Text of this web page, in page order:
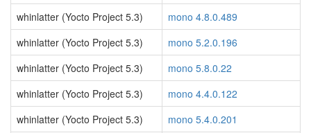
whinlatter (Yocto Project 5.3)
mono 4.8.0.489
whinlatter (Yocto Project 5.3)
mono 5.2.0.196
whinlatter (Yocto Project 5.3)
mono 5.8.0.22
whinlatter (Yocto Project 5.3)
mono 4.4.0.122
whinlatter (Yocto Project 5.3)
mono 5.4.0.201